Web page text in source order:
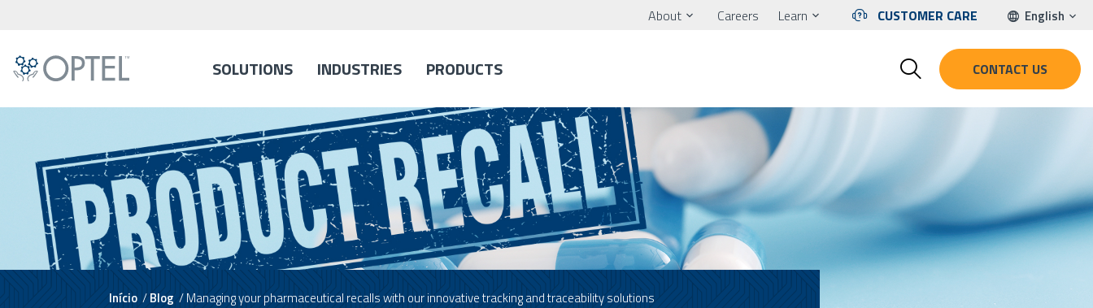
About Careers Learn CUSTOMER CARE English
SOLUTIONS INDUSTRIES PRODUCTS CONTACT US
Início /Blog /Managing your pharmaceutical recalls with our innovative tracking and traceability solutions